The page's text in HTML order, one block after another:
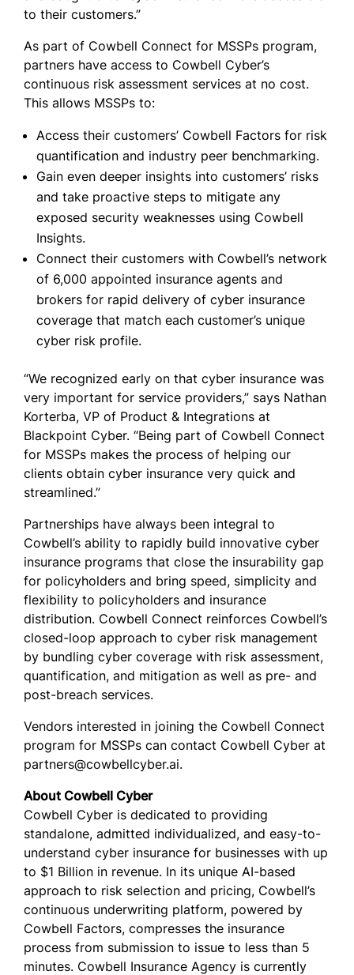
to their customers.”
As part of Cowbell Connect for MSSPs program,
partners have access to Cowbell Cyber’s
continuous risk assessment services at no cost.
This allows MSSPs to:
Access their customers’ Cowbell Factors for risk
quantification and industry peer benchmarking.
Gain even deeper insights into customers’ risks
and take proactive steps to mitigate any
exposed security weaknesses using Cowbell
Insights.
Connect their customers with Cowbell’s network
of 6,000 appointed insurance agents and
brokers for rapid delivery of cyber insurance
coverage that match each customer’s unique
cyber risk profile.
“We recognized early on that cyber insurance was
very important for service providers,” says Nathan
Korterba, VP of Product & Integrations at
Blackpoint Cyber. “Being part of Cowbell Connect
for MSSPs makes the process of helping our
clients obtain cyber insurance very quick and
streamlined.”
Partnerships have always been integral to
Cowbell’s ability to rapidly build innovative cyber
insurance programs that close the insurability gap
for policyholders and bring speed, simplicity and
flexibility to policyholders and insurance
distribution. Cowbell Connect reinforces Cowbell’s
closed-loop approach to cyber risk management
by bundling cyber coverage with risk assessment,
quantification, and mitigation as well as pre- and
post-breach services.
Vendors interested in joining the Cowbell Connect
program for MSSPs can contact Cowbell Cyber at
partners@cowbellcyber.ai.
About Cowbell Cyber
Cowbell Cyber is dedicated to providing
standalone, admitted individualized, and easy-to-
understand cyber insurance for businesses with up
to $1 Billion in revenue. In its unique AI-based
approach to risk selection and pricing, Cowbell’s
continuous underwriting platform, powered by
Cowbell Factors, compresses the insurance
process from submission to issue to less than 5
minutes. Cowbell Insurance Agency is currently